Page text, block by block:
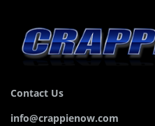
Contact Us
info@crappienow.com